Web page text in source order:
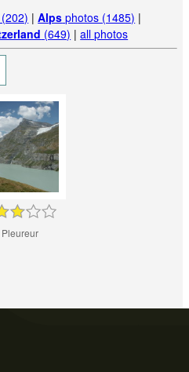
|Alps photos (1485) |
(649) |all photos
Pleureur